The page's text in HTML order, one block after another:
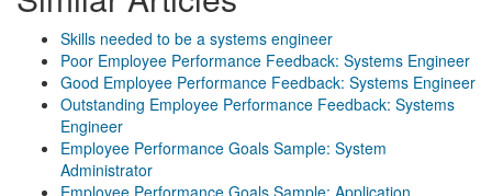
Skills needed to be a systems engineer
Poor Employee Performance Feedback: Systems Engineer
Good Employee Performance Feedback: Systems Engineer
Outstanding Employee Performance Feedback: Systems
Engineer
Employee Performance Goals Sample: System
Administrator
Employee Performance Goals Sample: Application